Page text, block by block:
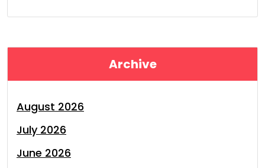
Archive
August 2026
July 2026
June 2026